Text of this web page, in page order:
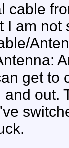
cable
I am
get to
out.